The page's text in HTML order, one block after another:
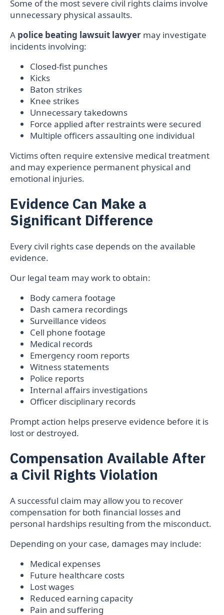
Some of the most severe civil rights claims involve
unnecessary physical assaults.
A police beating lawsuit lawyer may investigate
incidents involving:
Closed-fist punches
Kicks
Baton strikes
Knee strikes
Unnecessary takedowns
Force applied after restraints were secured
Multiple officers assaulting one individual
Victims often require extensive medical treatment
and may experience permanent physical and
emotional injuries.
Evidence Can Make a
Significant Difference
Every civil rights case depends on the available
evidence.
Our legal team may work to obtain:
Body camera footage
Dash camera recordings
Surveillance videos
Cell phone footage
Medical records
Emergency room reports
Witness statements
Police reports
Internal affairs investigations
Officer disciplinary records
Prompt action helps preserve evidence before it is
lost or destroyed.
Compensation Available After
a Civil Rights Violation
A successful claim may allow you to recover
compensation for both financial losses and
personal hardships resulting from the misconduct.
Depending on your case, damages may include:
Medical expenses
Future healthcare costs
Lost wages
Reduced earning capacity
Pain and suffering